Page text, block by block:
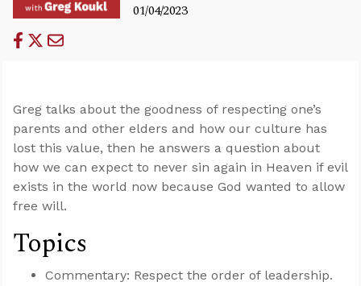
01/04/2023
Greg talks about the goodness of respecting one’s
parents and other elders and how our culture has
lost this value, then he answers a question about
how we can expect to never sin again in Heaven if evil
exists in the world now because God wanted to allow
free will.
Topics
Commentary: Respect the order of leadership.